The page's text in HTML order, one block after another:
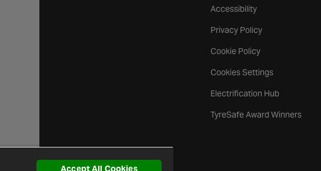
Accessibility
Privacy Policy
Cookie Policy
Cookies Settings
Electrification Hub
TyreSafe Award Winners
Accept All Cookies